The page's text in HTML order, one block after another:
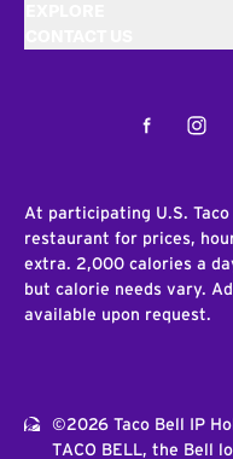
Facebook
At participating U.S.
restaurant for prices,
extra. 2,000 calories a
but calorie needs vary.
available upon request.
©2026 Taco Bell IP
TACO BELL, the Bell